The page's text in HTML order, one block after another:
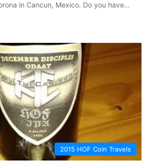
in Cancun, Mexico. Do you have…
2015 HOF Coin Travels